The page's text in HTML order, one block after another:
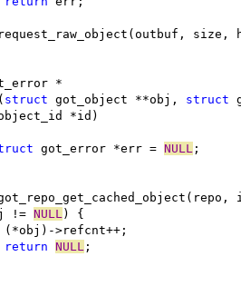
*
struct got_object **obj, struct
*id)
got_error *err = NULL ;
got_repo_get_cached_object(repo,
!= NULL ) {
		(*obj)->refcnt++;
return NULL ;